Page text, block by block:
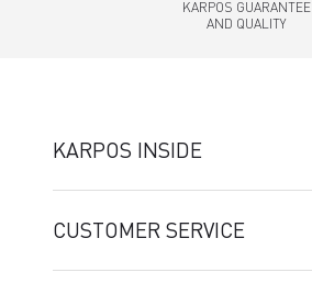
KARPOS GUARANTEE
AND QUALITY
KARPOS INSIDE
CUSTOMER SERVICE